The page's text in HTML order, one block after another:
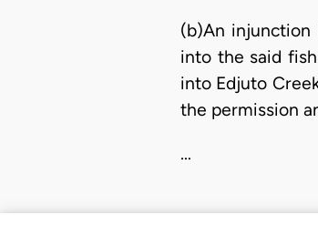
(b)An
into the said
into Edjuto
the permission
…